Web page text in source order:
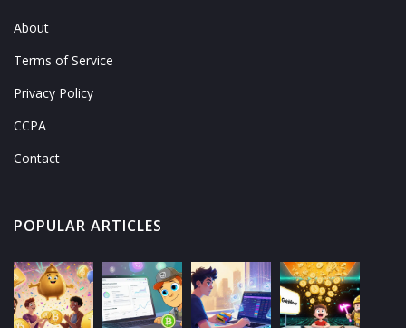
About
Terms of Service
Privacy Policy
CCPA
Contact
POPULAR ARTICLES